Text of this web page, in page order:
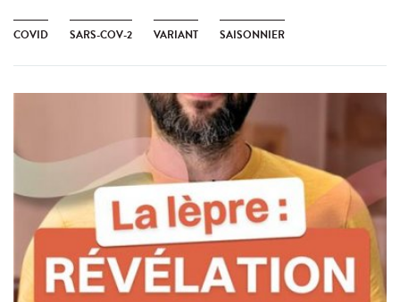
COVID SARS-COV-2 VARIANT SAISONNIER